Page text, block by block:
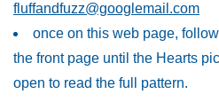
fluffandfuzz@googlemail.com
once on this web page,
the front page until the Hearts
open to read the full pattern.